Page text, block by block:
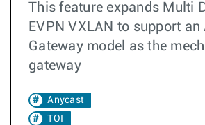
This feature expands Multi
EVPN VXLAN to support an
Gateway model as the
gateway
Anycast
TOI